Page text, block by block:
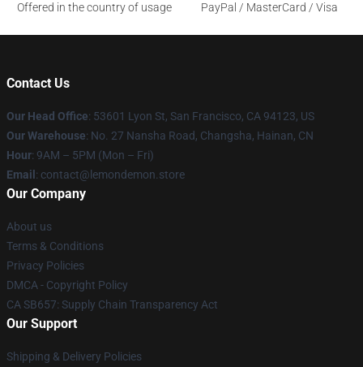
Offered in the country of usage
PayPal / MasterCard / Visa
Contact Us
Our Head Office: 53601 Lyon St, San Francisco, CA 94123, US
Our Warehouse: No. 27 Nansha Road, Changsha, Hainan, CN
Hour: 9AM – 5PM (Mon – Fri)
Email : contact@lemondemon.store
Our Company
About us
Terms & Conditions
Privacy Policies
DMCA - Copyright Policy
CA SB657: Supply Chain Transparency Act
Our Support
Shipping & Delivery Policies